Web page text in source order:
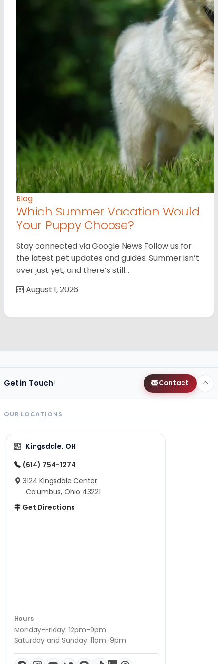
Blog
Which Summer Vacation Would
Your Puppy Choose?
Stay connected via Google News Follow us for
the latest pet updates and guides. Summer isn’t
over just yet, and there’s still…
August 1, 2026
Get in Touch! Contact
OUR LOCATIONS
Kingsdale, OH
(614) 754-1274
3124 Kingsdale Center
Columbus, Ohio 43221
Get Directions
Hours
Monday-Friday: 12pm-9pm
Saturday and Sunday: 11am-9pm